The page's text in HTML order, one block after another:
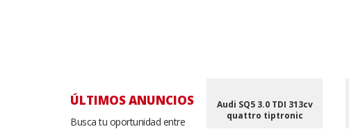
ÚLTIMOS ANUNCIOS
Busca tu oportunidad entre
Audi SQ5 3.0 TDI 313cv
quattro tiptronic